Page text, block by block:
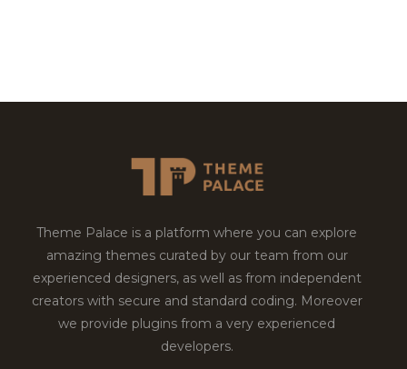
Theme Palace is a platform where you can explore
amazing themes curated by our team from our
experienced designers, as well as from independent
creators with secure and standard coding. Moreover
we provide plugins from a very experienced
developers.